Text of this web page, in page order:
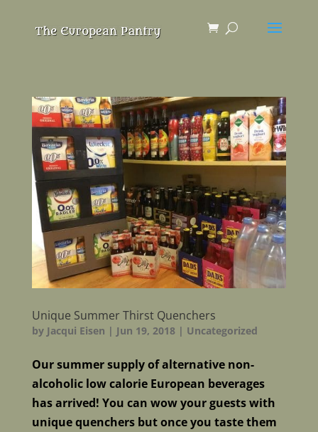
Unique Summer Thirst Quenchers
by Jacqui Eisen | Jun 19, 2018| Uncategorized
Our summer supply of alternative non-
alcoholic low calorie European beverages
has arrived! You can wow your guests with
unique quenchers but once you taste them